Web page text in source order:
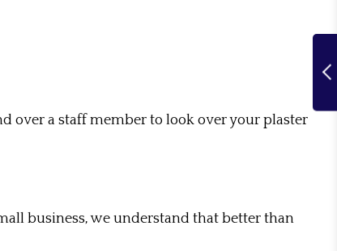
over a staff member to look over your plaster
business, we understand that better than